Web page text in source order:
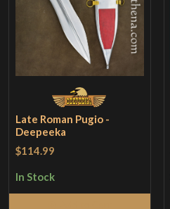
Late Roman Pugio -
Deepeeka
$114.99
In Stock